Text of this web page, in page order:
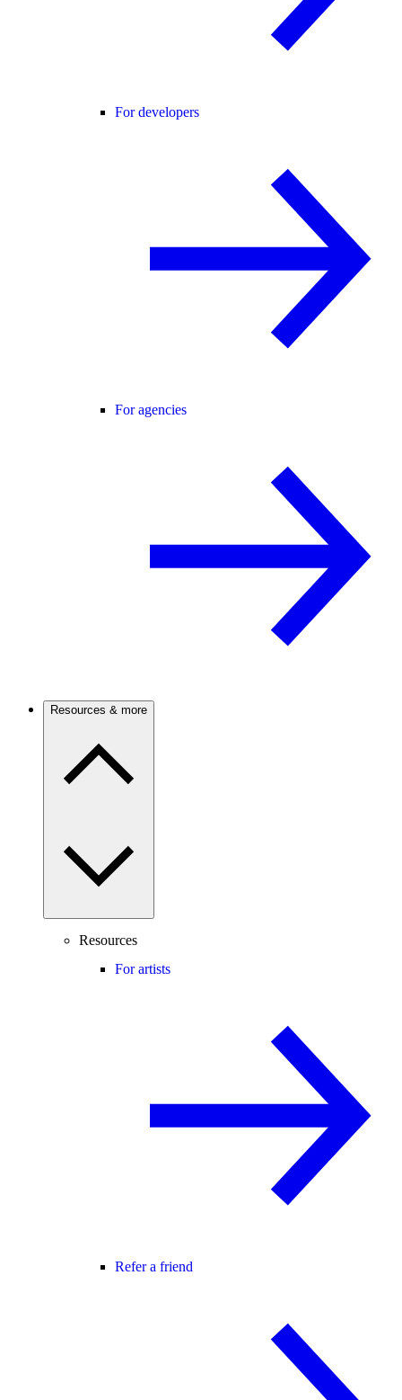
For developers
For agencies
Resources & more
Resources
For artists
Refer a friend